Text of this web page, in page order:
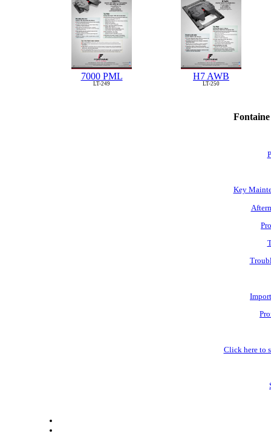
7000 PML
LT-249
H7 AWB
LT-250
Key
Click here to